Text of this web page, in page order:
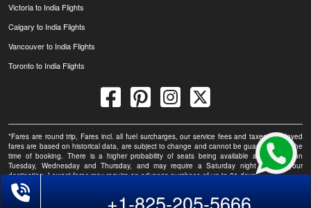
Victoria to India Flights
Calgary to India Flights
Vancouver to India Flights
Toronto to India Flights
*Fares are round trip, Fares incl. all fuel surcharges, our service fees and taxes. Displayed
fares are based on historical data, are subject to change and cannot be guaranteed at the
time of booking. There is a higher probability of seats being available at this fare on
Tuesday, Wednesday and Thursday, and may require a Saturday night stay at your
destination. Lowest fares may require an advance purchase of up to 21 days.